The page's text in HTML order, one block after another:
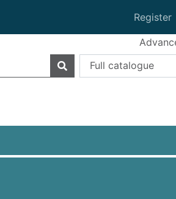
Register